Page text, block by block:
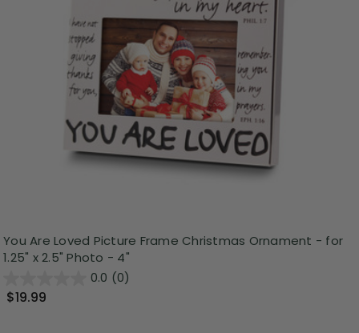
You Are Loved Picture Frame Christmas Ornament - for
1.25" x 2.5" Photo - 4"
0.0 (0)
$19.99